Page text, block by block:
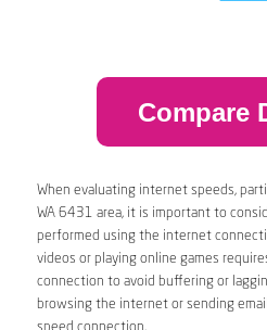
Compare
When evaluating internet speeds,
WA 6431 area, it is important to
performed using the internet
videos or playing online games
connection to avoid buffering or
browsing the internet or sending